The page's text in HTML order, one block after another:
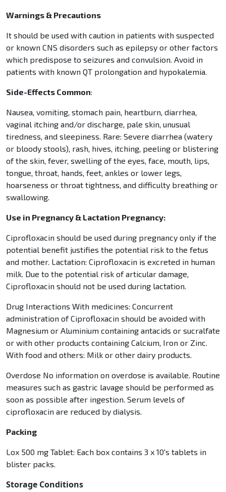
Warnings & Precautions
It should be used with caution in patients with suspected
or known CNS disorders such as epilepsy or other factors
which predispose to seizures and convulsion. Avoid in
patients with known QT prolongation and hypokalemia.
Side-Effects Common:
Nausea, vomiting, stomach pain, heartburn, diarrhea,
vaginal itching and/or discharge, pale skin, unusual
tiredness, and sleepiness. Rare: Severe diarrhea (watery
or bloody stools), rash, hives, itching, peeling or blistering
of the skin, fever, swelling of the eyes, face, mouth, lips,
tongue, throat, hands, feet, ankles or lower legs,
hoarseness or throat tightness, and difficulty breathing or
swallowing.
Use in Pregnancy & Lactation Pregnancy:
Ciprofloxacin should be used during pregnancy only if the
potential benefit justifies the potential risk to the fetus
and mother. Lactation: Ciprofloxacin is excreted in human
milk. Due to the potential risk of articular damage,
Ciprofloxacin should not be used during lactation.
Drug Interactions With medicines: Concurrent
administration of Ciprofloxacin should be avoided with
Magnesium or Aluminium containing antacids or sucralfate
or with other products containing Calcium, Iron or Zinc.
With food and others: Milk or other dairy products.
Overdose No information on overdose is available. Routine
measures such as gastric lavage should be performed as
soon as possible after ingestion. Serum levels of
ciprofloxacin are reduced by dialysis.
Packing
Lox 500 mg Tablet: Each box contains 3 x 10's tablets in
blister packs.
Storage Conditions